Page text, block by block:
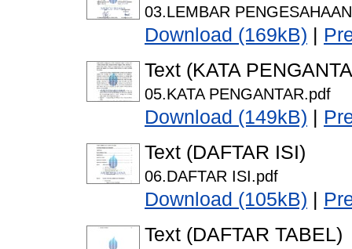
03.LEMBAR
Download (169kB)
Text (KATA
05.KATA PENGANTAR.pdf
Download (149kB)
Text (DAFTAR ISI)
06.DAFTAR ISI.pdf
Download (105kB)
Text (DAFTAR TABEL)